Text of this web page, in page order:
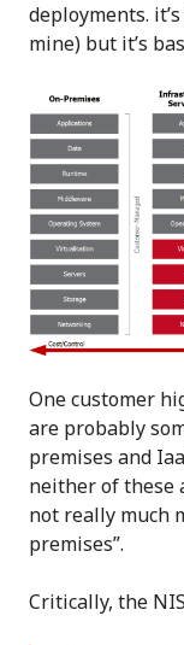
deployments.
mine) but it’s
One customer
are probably
premises and
neither of these
not really much
premises”.
Critically, the